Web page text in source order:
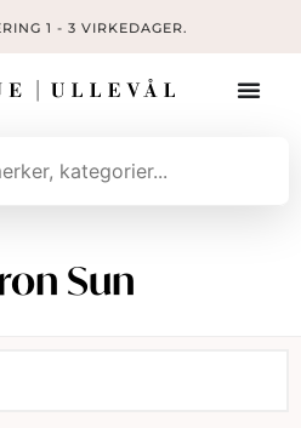
1 - 3 VIRKEDAGER.
Sun